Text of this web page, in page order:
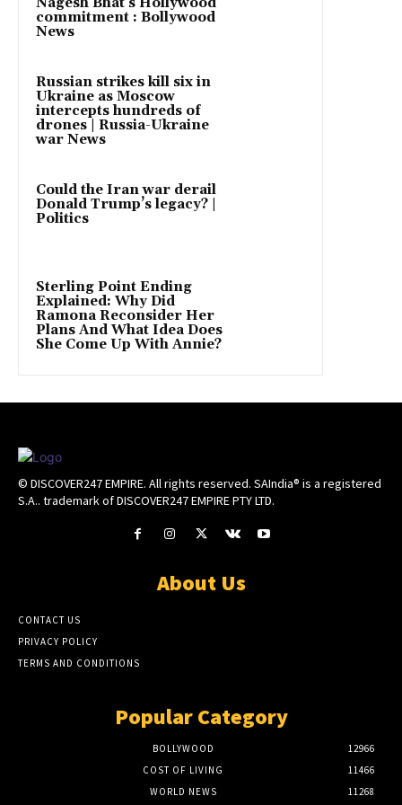
commitment : Bollywood
News
Russian strikes kill six in
Ukraine as Moscow
intercepts hundreds of
drones | Russia-Ukraine
war News
Could the Iran war derail
Donald Trump’s legacy? |
Politics
Sterling Point Ending
Explained: Why Did
Ramona Reconsider Her
Plans And What Idea Does
She Come Up With Annie?
© DISCOVER247 EMPIRE. All rights reserved. SAIndia® is a registered
S.A.. trademark of DISCOVER247 EMPIRE PTY LTD.
About Us
CONTACT US
PRIVACY POLICY
TERMS AND CONDITIONS
Popular Category
BOLLYWOOD
12966
COST OF LIVING
11466
WORLD NEWS
11268